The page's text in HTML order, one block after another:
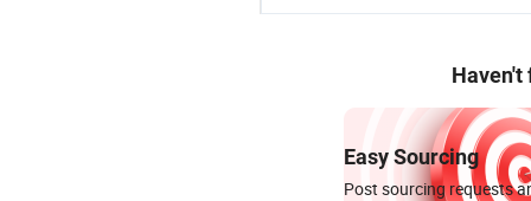
Haven't
Easy Sourcing
Post sourcing requests